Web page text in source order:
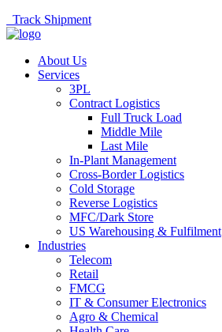
Track Shipment
About Us
Services
3PL
Contract Logistics
Full Truck Load
Middle Mile
Last Mile
In-Plant Management
Cross-Border Logistics
Cold Storage
Reverse Logistics
MFC/Dark Store
US Warehousing & Fulfilment
Industries
Telecom
Retail
FMCG
IT & Consumer Electronics
Agro & Chemical